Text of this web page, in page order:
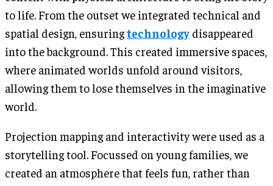
to life. From the outset we integrated technical and
spatial design, ensuringtechnology disappeared
into the background. This created immersive spaces,
where animated worlds unfold around visitors,
allowing them to lose themselves in the imaginative
world.
Projection mapping and interactivity were used as a
storytelling tool. Focussed on young families, we
created an atmosphere that feels fun, rather than